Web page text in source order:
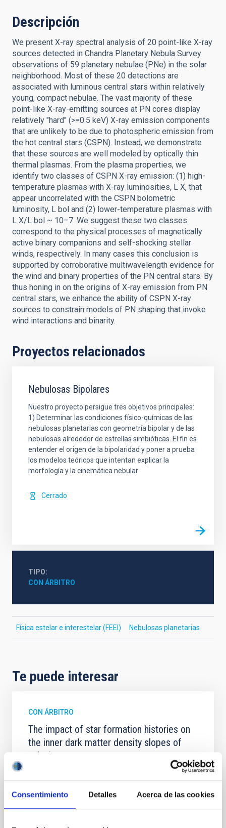
Consentimiento Detalles Acerca de las cookies
Descripción
We present X-ray spectral analysis of 20 point-like X-ray
sources detected in Chandra Planetary Nebula Survey
observations of 59 planetary nebulae (PNe) in the solar
neighborhood. Most of these 20 detections are
associated with luminous central stars within relatively
young, compact nebulae. The vast majority of these
point-like X-ray-emitting sources at PN cores display
relatively "hard" (>=0.5 keV) X-ray emission components
that are unlikely to be due to photospheric emission from
the hot central stars (CSPN). Instead, we demonstrate
that these sources are well modeled by optically thin
thermal plasmas. From the plasma properties, we
identify two classes of CSPN X-ray emission: (1) high-
temperature plasmas with X-ray luminosities, L X, that
appear uncorrelated with the CSPN bolometric
luminosity, L bol and (2) lower-temperature plasmas with
L X/L bol ~ 10–7. We suggest these two classes
correspond to the physical processes of magnetically
active binary companions and self-shocking stellar
winds, respectively. In many cases this conclusion is
supported by corroborative multiwavelength evidence for
the wind and binary properties of the PN central stars. By
thus honing in on the origins of X-ray emission from PN
central stars, we enhance the ability of CSPN X-ray
sources to constrain models of PN shaping that invoke
wind interactions and binarity.
Proyectos relacionados
Nebulosas Bipolares
Nuestro proyecto persigue tres objetivos principales:
1) Determinar las condiciones físico-químicas de las
nebulosas planetarias con geometría bipolar y de las
nebulosas alrededor de estrellas simbióticas. El fin es
entender el origen de la bipolaridad y poner a prueba
los modelos teóricos que intentan explicar la
morfología y la cinemática nebular
Cerrado
TIPO
CON ÁRBITRO
Física estelar e interestelar (FEEI) Nebulosas planetarias
Te puede interesar
CON ÁRBITRO
The impact of star formation histories on
the inner dark matter density slopes of
galaxies
Aims. We aim to investigate the connection between
matter density profiles of simulated galaxies. In